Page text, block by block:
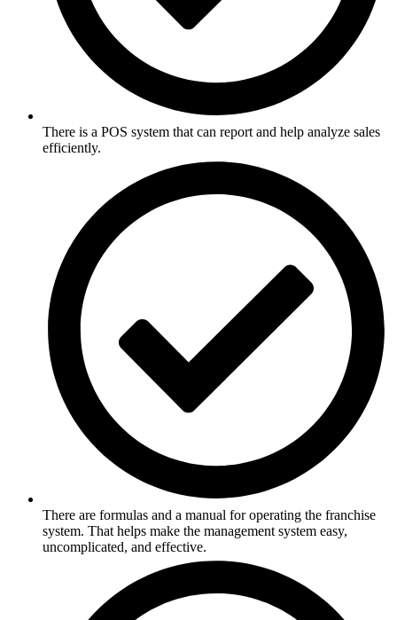
There is a POS system that can report and help analyze sales
efficiently.
There are formulas and a manual for operating the franchise
system. That helps make the management system easy,
uncomplicated, and effective.